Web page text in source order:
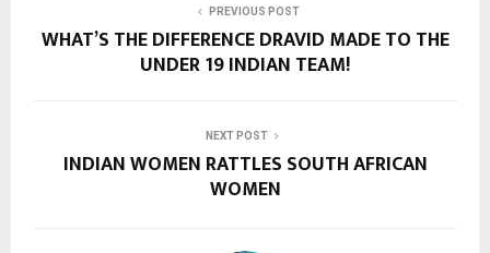
PREVIOUS POST
WHAT’S THE DIFFERENCE DRAVID MADE TO THE
UNDER 19 INDIAN TEAM!
NEXT POST
INDIAN WOMEN RATTLES SOUTH AFRICAN
WOMEN